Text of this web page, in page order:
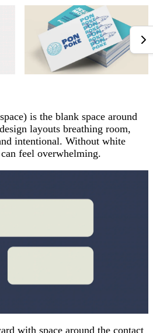
is the blank space around
layouts breathing room,
intentional. Without white
feel overwhelming.
with space around the contact